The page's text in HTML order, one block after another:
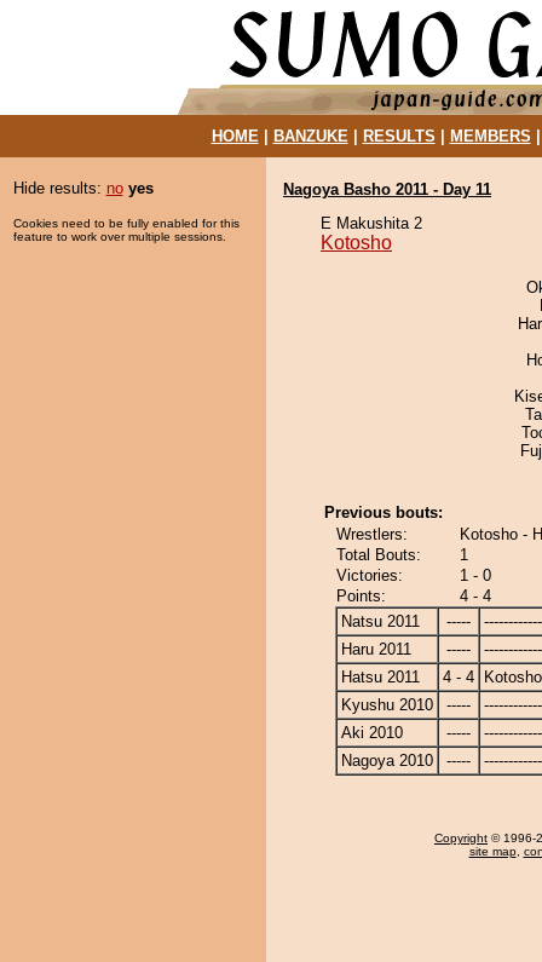
HOME| BANZUKE| RESULTS MEMBERS
Hide results: no yes
Cookies need to be fully enabled for this
feature to work over multiple sessions.
Nagoya Basho 2011 - Day 11
E Makushita 2
Kotosho
Previous bouts:
Wrestlers:
Kotosho -
Total Bouts:
1
Victories:
1 - 0
Points:
4 - 4
Natsu 2011
-----
Haru 2011
-----
Hatsu 2011
4 - 4
Kotosho
Kyushu 2010
-----
Aki 2010
-----
Nagoya 2010
-----
Copyright © 1996-
site map,